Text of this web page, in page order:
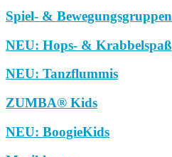
Spiel- & Bewegungsgruppen
NEU: Hops- & Krabbelspaß
NEU: Tanzflummis
ZUMBA® Kids
NEU: BoogieKids